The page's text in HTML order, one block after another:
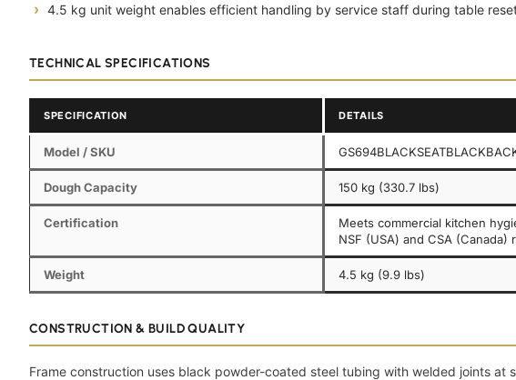
4.5 kg unit weight enables efficient handling by service staff during table
TECHNICAL SPECIFICATIONS
SPECIFICATION DETAILS
Model / SKU
Dough Capacity 150 kg (330.7 lbs)
Certification
Meets commercial kitchen
NSF (USA) and CSA (Canada)
Weight 4.5 kg (9.9 lbs)
CONSTRUCTION & BUILD QUALITY
Frame construction uses black powder-coated steel tubing with welded joints at